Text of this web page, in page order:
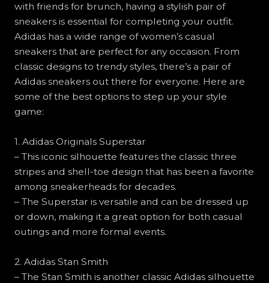
with friends for brunch, having a stylish pair of
sneakers is essential for completing your outfit.
Adidas has a wide range of women’s casual
sneakers that are perfect for any occasion. From
classic designs to trendy styles, there’s a pair of
Adidas sneakers out there for everyone. Here are
some of the best options to step up your style
game:
1. Adidas Originals Superstar
– This iconic silhouette features the classic three
stripes and shell-toe design that has been a favorite
among sneakerheads for decades.
– The Superstar is versatile and can be dressed up
or down, making it a great option for both casual
outings and more formal events.
2. Adidas Stan Smith
– The Stan Smith is another classic Adidas silhouette